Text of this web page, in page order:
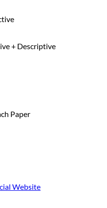
+ Descriptive
Paper
Website